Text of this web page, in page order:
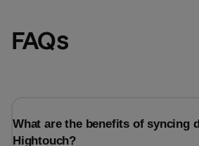
FAQs
What are the benefits of syncing
Hightouch?